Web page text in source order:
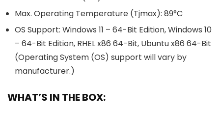
Max. Operating Temperature (Tjmax): 89°C
OS Support: Windows 11 – 64-Bit Edition, Windows 10
– 64-Bit Edition, RHEL x86 64-Bit, Ubuntu x86 64-Bit
(Operating System (OS) support will vary by
manufacturer.)
WHAT’S IN THE BOX: